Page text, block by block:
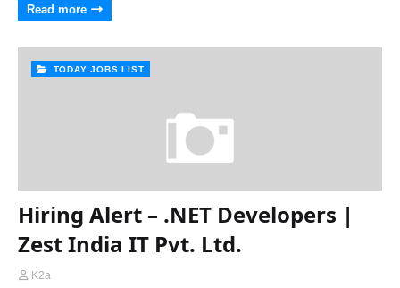
Read more
TODAY JOBS LIST
Hiring Alert – .NET Developers |
Zest India IT Pvt. Ltd.
K2a